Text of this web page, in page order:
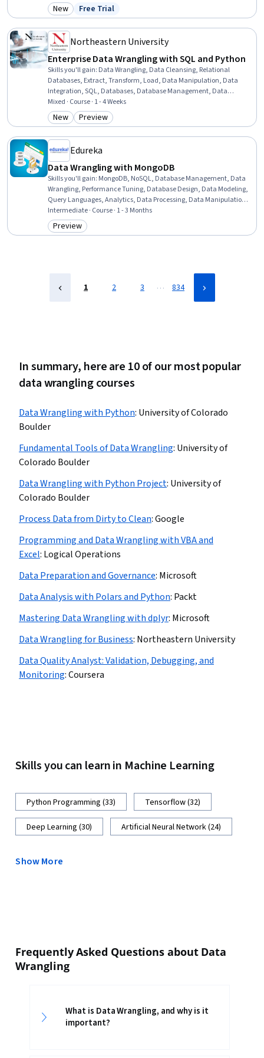
Data Integrity, Data Integration, Data Capture, Data Management,
Data Architecture
Category: New
New Status: Free Trial
Free Trial
Northeastern University
Enterprise Data Wrangling with SQL and Python
Skills you'll gain: Data Wrangling, Data Cleansing, Relational
Databases, Extract, Transform, Load, Data Manipulation, Data
Integration, SQL, Databases, Database Management, Data
Transformation, Data Processing, Data Quality, Business
Intelligence, Data Pipelines, Data Validation, Data Analysis, Alteryx,
Pandas (Python Package), Python Programming
Mixed · Course · 1 - 4 Weeks
Category: New
New Category: Preview
Preview
Edureka
Data Wrangling with MongoDB
Skills you'll gain: MongoDB, NoSQL, Database Management, Data
Wrangling, Performance Tuning, Database Design, Data Modeling,
Query Languages, Analytics, Data Processing, Data Manipulation,
Scalability, Disaster Recovery
Intermediate · Course · 1 - 3 Months
Category: Preview
Preview
1 2 3 … 834
In summary, here are 10 of our most popular
data wrangling courses
Data Wrangling with Python: University of Colorado
Boulder
Fundamental Tools of Data Wrangling: University of
Colorado Boulder
Data Wrangling with Python Project: University of
Colorado Boulder
Process Data from Dirty to Clean:Google
Programming and Data Wrangling with VBA and
Excel: Logical Operations
Data Preparation and Governance: Microsoft
Data Analysis with Polars and Python: Packt
Mastering Data Wrangling with dplyr: Microsoft
Data Wrangling for Business: Northeastern University
Data Quality Analyst: Validation, Debugging, and
Monitoring:Coursera
Skills you can learn in Machine Learning
Python Programming (33) Tensorflow (32)
Deep Learning (30) Artificial Neural Network (24)
Show More
Frequently Asked Questions about Data
Wrangling
What is Data Wrangling, and why is it
important?